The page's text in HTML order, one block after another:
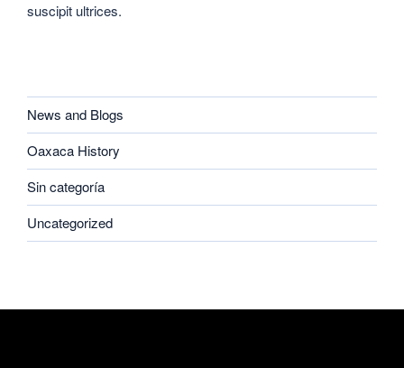
suscipit ultrices.
News and Blogs
Oaxaca History
Sin categoría
Uncategorized